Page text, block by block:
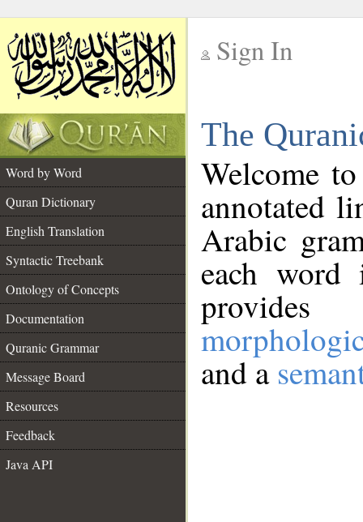
Sign In
The
Word by Word
Quran Dictionary
English Translation
Syntactic Treebank
Ontology of Concepts
Documentation
Quranic Grammar
Message Board
Resources
Feedback
Java API
Welcome
annotated
Arabic
each
and a